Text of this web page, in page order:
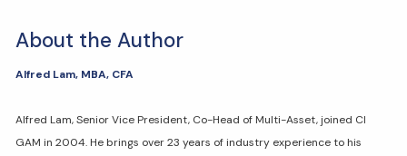
About the Author
Alfred Lam, MBA, CFA
Alfred Lam, Senior Vice President, Co-Head of Multi-Asset, joined CI
GAM in 2004. He brings over 23 years of industry experience to his